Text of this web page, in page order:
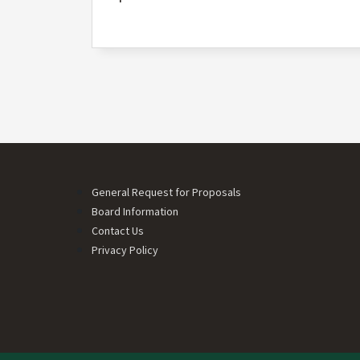
Footer menu
General Request for Proposals
Board Information
Contact Us
Privacy Policy